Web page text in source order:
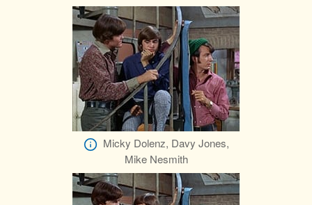
Micky Dolenz, Davy Jones,
Mike Nesmith